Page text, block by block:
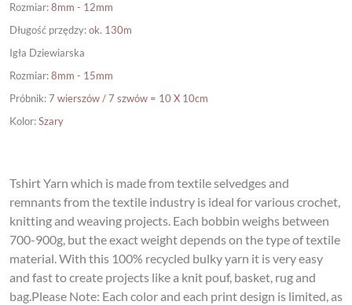
Rozmiar:8mm - 12mm
Długość przędzy:ok. 130m
Igła Dziewiarska
Rozmiar:8mm - 15mm
Próbnik:7 wierszów / 7 szwów = 10 X 10cm
Kolor:Szary
Tshirt Yarn which is made from textile selvedges and
remnants from the textile industry is ideal for various crochet,
knitting and weaving projects. Each bobbin weighs between
700-900g, but the exact weight depends on the type of textile
material. With this 100% recycled bulky yarn it is very easy
and fast to create projects like a knit pouf, basket, rug and
bag.Please Note: Each color and each print design is limited, as